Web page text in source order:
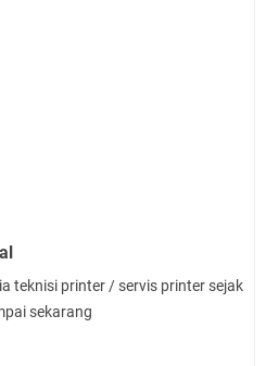
teknisi printer / servis printer sejak
sekarang